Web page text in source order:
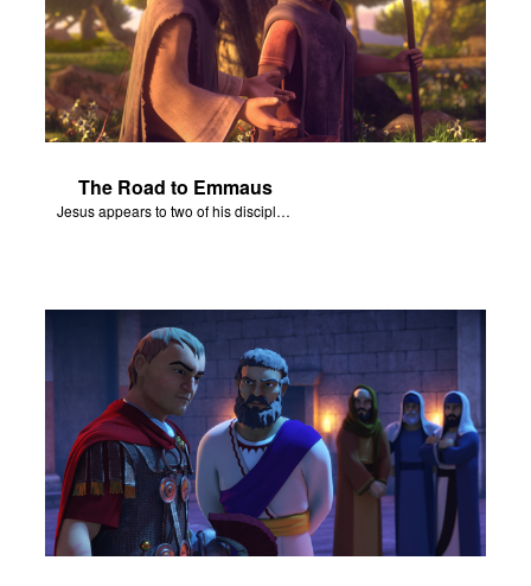
The Road to Emmaus
Jesus appears to two of his disciples on the road to Emmaus.